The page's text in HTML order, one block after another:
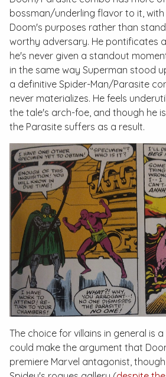
bossman/underling flavor to it,
Doom's purposes rather than
worthy adversary. He pontificates
he's never given a standout
in the same way Superman stood
a definitive Spider-Man/Parasite
never materializes. He feels
the tale's arch-foe, and though he
the Parasite suffers as a result.
The choice for villains in general is
could make the argument that
premiere Marvel antagonist,